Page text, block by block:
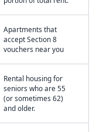
Apartments that
accept Section 8
vouchers near you
Rental housing for
seniors who are 55
(or sometimes 62)
and older.